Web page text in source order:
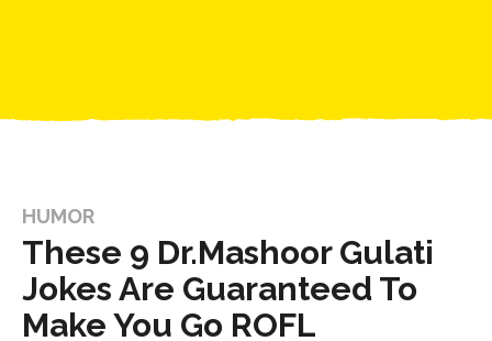
HUMOR
These 9 Dr.Mashoor Gulati
Jokes Are Guaranteed To
Make You Go ROFL